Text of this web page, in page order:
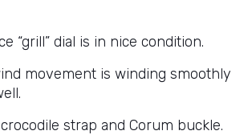
“grill” dial is in nice condition.
movement is winding smoothly
strap and Corum buckle.